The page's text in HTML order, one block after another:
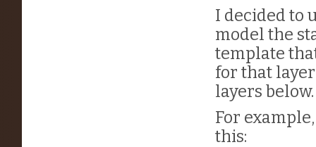
I decided to
model the
template
for that
layers below.
For
this: